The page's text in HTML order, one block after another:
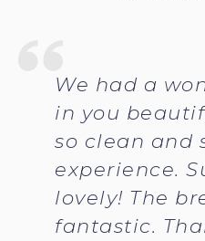
We had a
in you
so clean and
experience.
lovely! The
fantastic.